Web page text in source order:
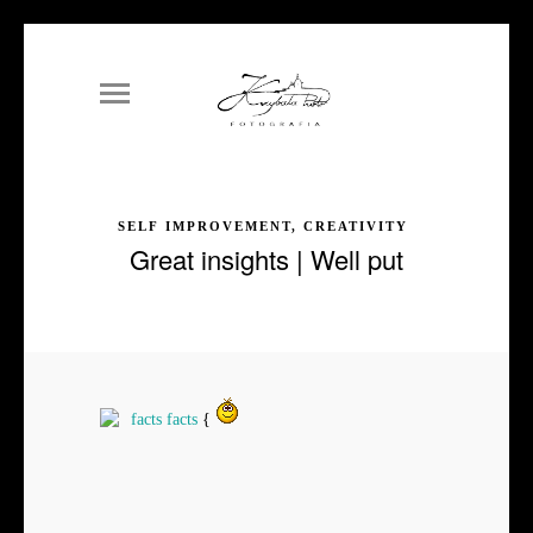
SELF IMPROVEMENT, CREATIVITY
Great insights | Well put
facts facts {